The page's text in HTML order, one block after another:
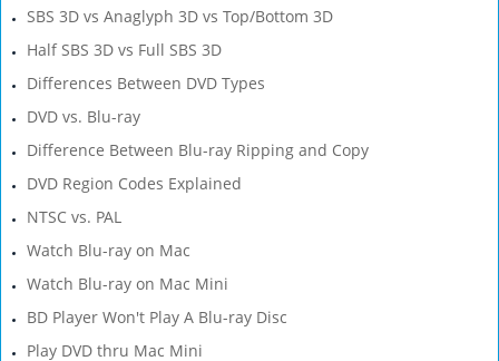
SBS 3D vs Anaglyph 3D vs Top/Bottom 3D
Half SBS 3D vs Full SBS 3D
Differences Between DVD Types
DVD vs. Blu-ray
Difference Between Blu-ray Ripping and Copy
DVD Region Codes Explained
NTSC vs. PAL
Watch Blu-ray on Mac
Watch Blu-ray on Mac Mini
BD Player Won't Play A Blu-ray Disc
Play DVD thru Mac Mini